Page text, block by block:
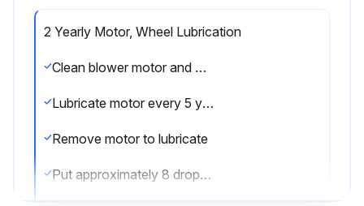
2 Yearly Motor, Wheel Lubrication
Clean blower motor and wheel when cooling coil is cleaned
Lubricate motor every 5 years if motor is used on intermittent operation (thermostat FAN switch at AUTO position), or every 2 years if motor is in continuous operation (thermostat FAN switch at ON position)
Remove motor to lubricate
Put approximately 8 drops of SAE 10 nondetergent oil in each oil hole